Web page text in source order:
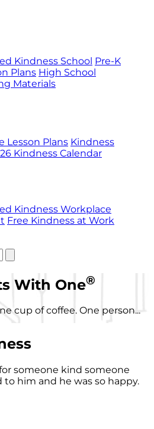
Kindness School Pre-K
Plans High School
Materials
Lesson Plans Kindness
Kindness Calendar
Kindness Workplace
Free Kindness at Work
With One®
cup of coffee. One person...
someone kind someone
him and he was so happy.